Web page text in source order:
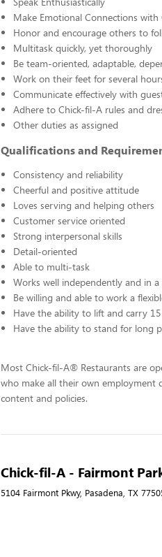
Make Emotional Connections with
Honor and encourage others to
Multitask quickly, yet thoroughly
Be team-oriented, adaptable,
Work on their feet for several
Communicate effectively with
Adhere to Chick-fil-A rules and
Other duties as assigned
Qualifications and
Consistency and reliability
Cheerful and positive attitude
Loves serving and helping others
Customer service oriented
Strong interpersonal skills
Detail-oriented
Able to multi-task
Works well independently and in
Be willing and able to work a
Have the ability to lift and carry
Have the ability to stand for long
Most Chick-fil-A® Restaurants are
who make all their own employment
content and policies.
Chick-fil-A - Fairmont
5104 Fairmont Pkwy, Pasadena, TX